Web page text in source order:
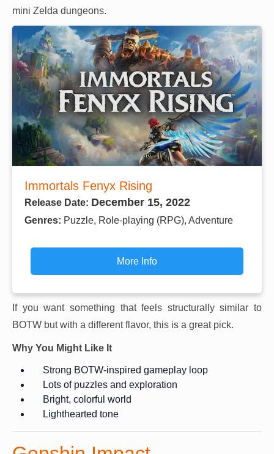
mini Zelda dungeons.
Immortals Fenyx Rising
Release Date: December 15, 2022
Genres: Puzzle, Role-playing (RPG), Adventure
More Info
If you want something that feels structurally similar to
BOTW but with a different flavor, this is a great pick.
Why You Might Like It
Strong BOTW-inspired gameplay loop
Lots of puzzles and exploration
Bright, colorful world
Lighthearted tone